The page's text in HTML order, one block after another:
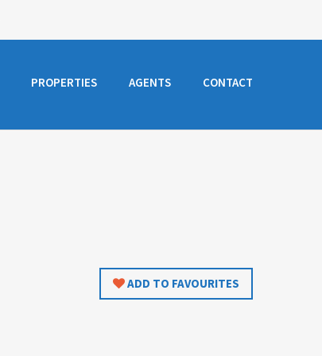
PROPERTIES AGENTS CONTACT
ADD TO FAVOURITES